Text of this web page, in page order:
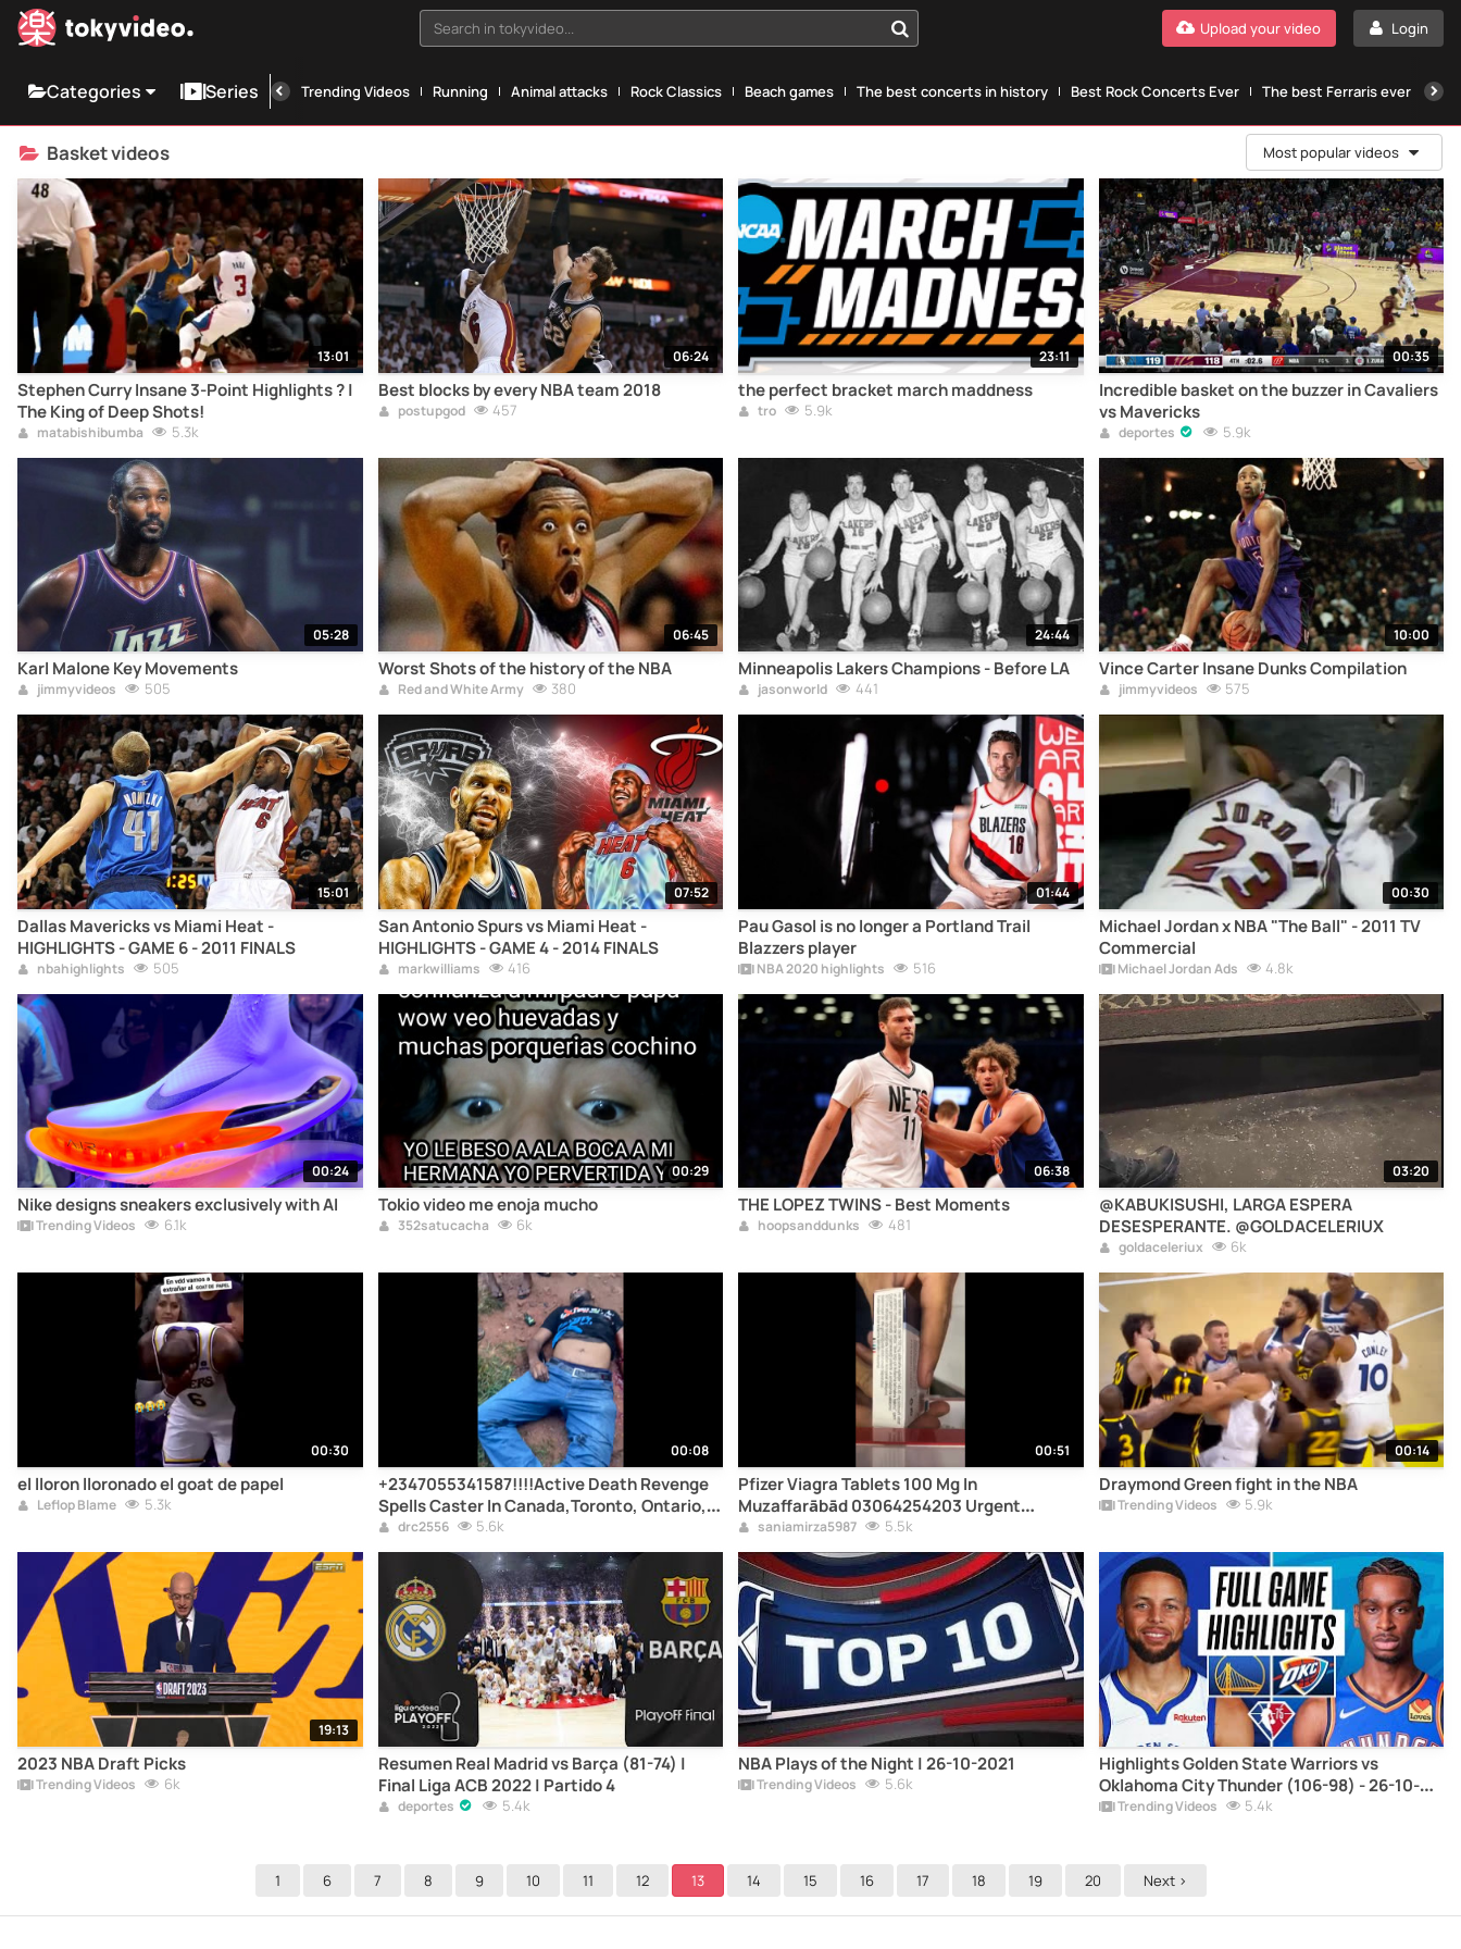
Search in tokyvideo... Login
Upload your video
Categories Series Trending Videos Running Animal attacks Rock Classics Beach games The best concerts in history Best Rock Concerts Ever The best Ferraris ever
Basket videos Most popular videos
13:01
Stephen Curry Insane 3-Point Highlights ? |
The King of Deep Shots!
matabishibumba 5.3k
06:24
Best blocks by every NBA team 2018
postupgod 457
23:11
the perfect bracket march maddness
tro 5.9k
00:35
Incredible basket on the buzzer in Cavaliers
vs Mavericks
deportes 5.9k
05:28
Karl Malone Key Movements
jimmyvideos 505
06:45
Worst Shots of the history of the NBA
Red and White Army 380
24:44
Minneapolis Lakers Champions - Before LA
jasonworld 441
10:00
Vince Carter Insane Dunks Compilation
jimmyvideos 575
15:01
Dallas Mavericks vs Miami Heat -
HIGHLIGHTS - GAME 6 - 2011 FINALS
nbahighlights 505
07:52
San Antonio Spurs vs Miami Heat -
HIGHLIGHTS - GAME 4 - 2014 FINALS
markwilliams 416
01:44
Pau Gasol is no longer a Portland Trail
Blazzers player
NBA 2020 highlights 516
00:30
Michael Jordan x NBA "The Ball" - 2011 TV
Commercial
Michael Jordan Ads 4.8k
00:24
Nike designs sneakers exclusively with AI
Trending Videos 6.1k
00:29
Tokio video me enoja mucho
352satucacha 6k
06:38
THE LOPEZ TWINS - Best Moments
hoopsanddunks 481
03:20
@KABUKISUSHI, LARGA ESPERA
DESESPERANTE. @GOLDACELERIUX
goldaceleriux 6k
00:30
el lloron lloronado el goat de papel
Leflop Blame 5.3k
00:08
+2347055341587!!!!Active Death Revenge
Spells Caster In Canada,Toronto, Ontario,
Quebec City, Quebec, Vancouver, British
Columbia, Calgary, Alberta, Ottawa Kill By
Accident Death Spells St. Charlottetown,
Prince Edward Island, Regina, Saskatoon,
Saskatche
drc2556 5.6k
00:51
Pfizer Viagra Tablets 100 Mg In
Muzaffarābād 03064254203 Urgent
Delivery
saniamirza5987 5.5k
00:14
Draymond Green fight in the NBA
Trending Videos 5.9k
19:13
2023 NBA Draft Picks
Trending Videos 6k
Resumen Real Madrid vs Barça (81-74) |
Final Liga ACB 2022 | Partido 4
deportes 5.4k
NBA Plays of the Night | 26-10-2021
Trending Videos 5.6k
Highlights Golden State Warriors vs
Oklahoma City Thunder (106-98) - 26-10-
2021
Trending Videos 5.4k
1 6 7 8 9 10 11 12 13 14 15 16 17 18 19 20 Next >